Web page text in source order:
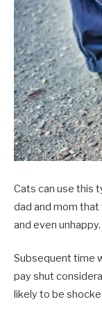
Cats can use this
dad and mom
and even unhappy.
Subsequent time
pay shut
likely to be